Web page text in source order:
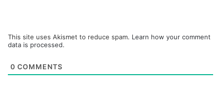
This site uses Akismet to reduce spam. Learn how your comment
data is processed.
0 COMMENTS